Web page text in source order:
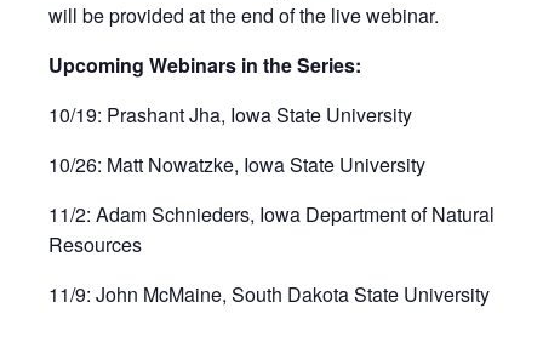
will be provided at the end of the live webinar.
Upcoming Webinars in the Series:
10/19: Prashant Jha, Iowa State University
10/26: Matt Nowatzke, Iowa State University
11/2: Adam Schnieders, Iowa Department of Natural
Resources
11/9: John McMaine, South Dakota State University